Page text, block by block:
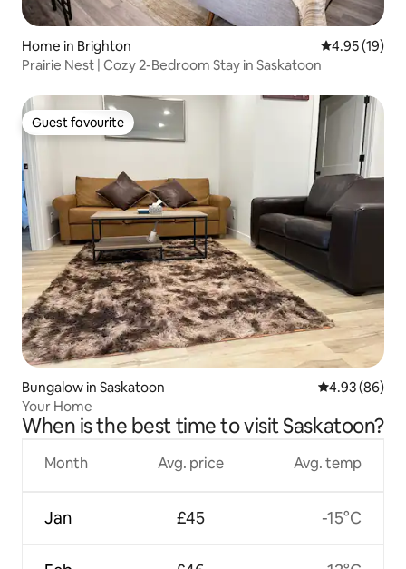
Home in Brighton 4.95 out of 5
4.95 (19)
Prairie Nest | Cozy 2-Bedroom Stay in Saskatoon
Guest favourite
Guest favourite
Bungalow in Saskatoon 4.93 out of 5
4.93 (86)
Your Home
When is the best time to visit Saskatoon?
Month
Jan
Avg. price
£45
Avg. temp
-15°C